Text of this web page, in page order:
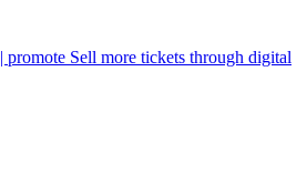
| promote Sell more tickets through digital